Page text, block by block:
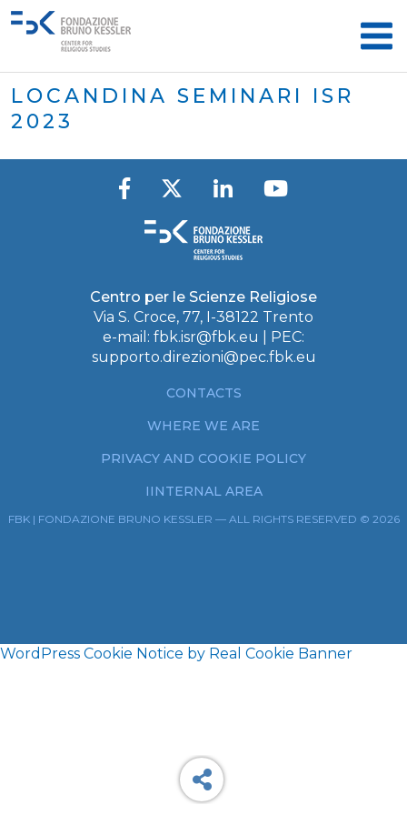
LOCANDINA SEMINARI ISR
2023
Centro per le Scienze Religiose
Via S. Croce, 77, I-38122 Trento
e-mail: fbk.isr@fbk.eu
| PEC:
supporto.direzioni@pec.fbk.eu
CONTACTS
WHERE WE ARE
PRIVACY AND COOKIE POLICY
IINTERNAL AREA
FBK | FONDAZIONE BRUNO KESSLER — ALL RIGHTS RESERVED © 2026
WordPress Cookie Notice by Real Cookie Banner